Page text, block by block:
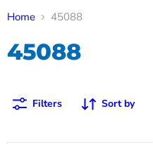
Home 45088
45088
Filters Sort by